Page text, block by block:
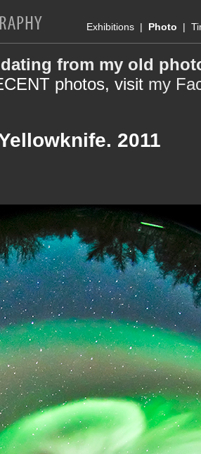
Exhibitions | Photo |
from my old
photos, visit my
2011